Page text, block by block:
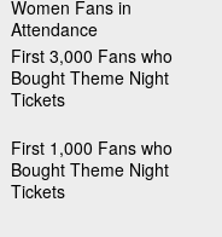
Women Fans in
Attendance
First 3,000 Fans who
Bought Theme Night
Tickets
First 1,000 Fans who
Bought Theme Night
Tickets